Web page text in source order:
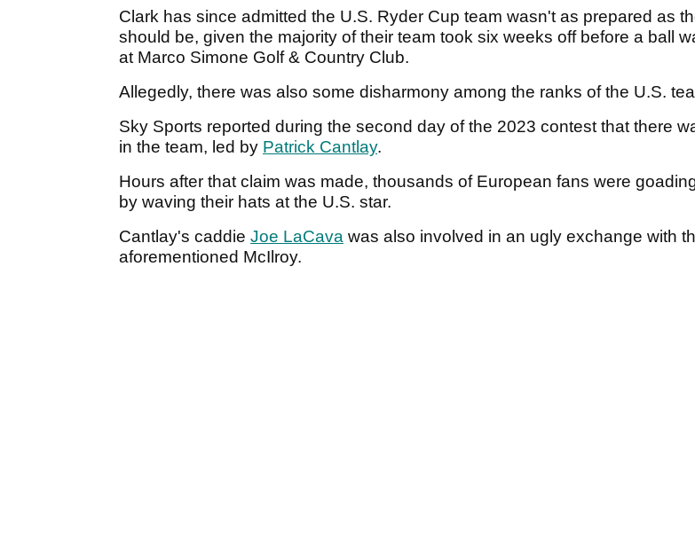
Clark has since admitted the U.S. Ryder Cup team wasn't as prepared as
should be, given the majority of their team took six weeks off before a ball
at Marco Simone Golf & Country Club.
Allegedly, there was also some disharmony among the ranks of the U.S.
Sky Sports reported during the second day of the 2023 contest that there
in the team, led by Patrick Cantlay.
Hours after that claim was made, thousands of European fans were
by waving their hats at the U.S. star.
Cantlay's caddie Joe LaCava was also involved in an ugly exchange with
aforementioned McIlroy.